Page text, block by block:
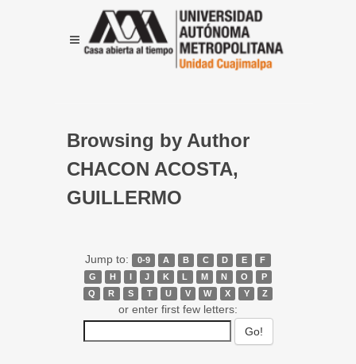
Browsing by Author
CHACON ACOSTA,
GUILLERMO
Jump to: 0-9 A B C D E
F
G
H I J K L M N O
P
Q
R S T U V W X Y Z
or enter first few letters: